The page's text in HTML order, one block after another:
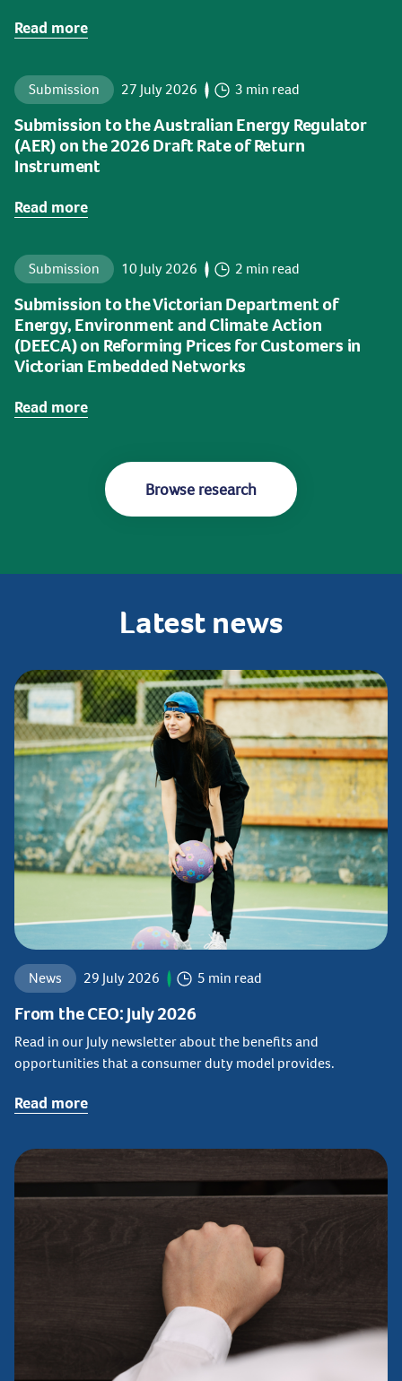
Read more
Submission 27 July 2026 3 min read
Submission to the Australian Energy Regulator
(AER) on the 2026 Draft Rate of Return
Instrument
Read more
Submission 10 July 2026 2 min read
Submission to the Victorian Department of
Energy, Environment and Climate Action
(DEECA) on Reforming Prices for Customers in
Victorian Embedded Networks
Read more
Browse research
Latestnews
News 29 July 2026 5 min read
From the CEO: July 2026
Read in our July newsletter about the benefits and
opportunities that a consumer duty model provides.
Read more